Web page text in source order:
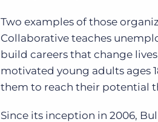
Two examples of those
Collaborative teaches
build careers that change
motivated young adults ages
them to reach their potential
Since its inception in 2006,